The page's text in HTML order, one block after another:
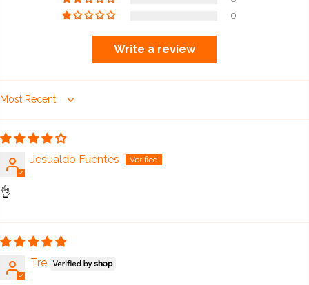
0
Write a review
Sort by
Jesualdo Fuentes
👌
Tre